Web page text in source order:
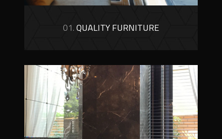
01.QUALITY FURNITURE